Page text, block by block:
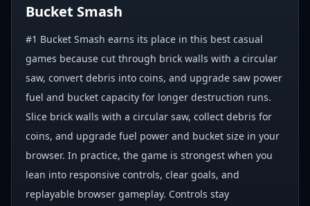
Bucket Smash
#1 Bucket Smash earns its place in this best casual
games because cut through brick walls with a circular
saw, convert debris into coins, and upgrade saw power
fuel and bucket capacity for longer destruction runs.
Slice brick walls with a circular saw, collect debris for
coins, and upgrade fuel power and bucket size in your
browser. In practice, the game is strongest when you
lean into responsive controls, clear goals, and
replayable browser gameplay. Controls stay